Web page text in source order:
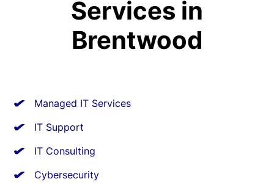
Services in
Brentwood
Managed IT Services
IT Support
IT Consulting
Cybersecurity